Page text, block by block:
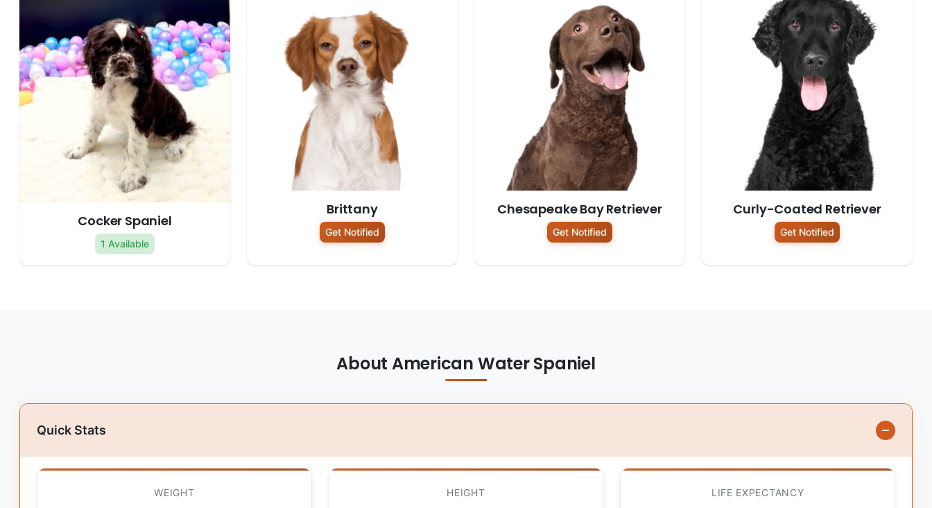
Cocker Spaniel
1 Available
Brittany
Get Notified
Chesapeake Bay Retriever
Get Notified
Curly-Coated Retriever
Get Notified
About American Water Spaniel
Quick Stats
WEIGHT HEIGHT LIFE EXPECTANCY